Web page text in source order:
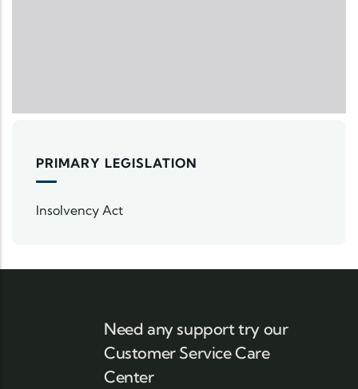
PRIMARY LEGISLATION
Insolvency Act
Need any support try our
Customer Service Care
Center